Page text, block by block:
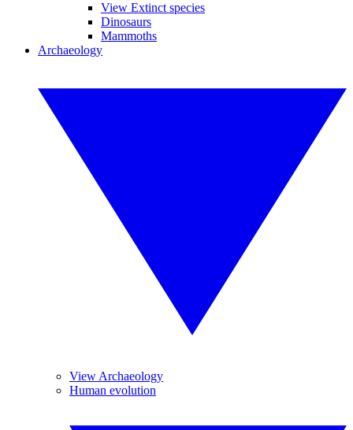
View Extinct species
Dinosaurs
Mammoths
Archaeology
View Archaeology
Human evolution